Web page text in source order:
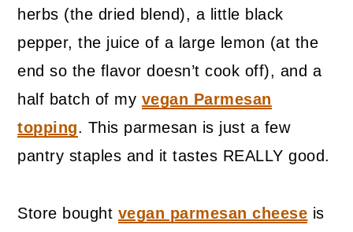
herbs (the dried blend), a little black
pepper, the juice of a large lemon (at the
end so the flavor doesn’t cook off), and a
half batch of my vegan Parmesan
topping. This parmesan is just a few
pantry staples and it tastes REALLY good.
Store bought vegan parmesan cheese is